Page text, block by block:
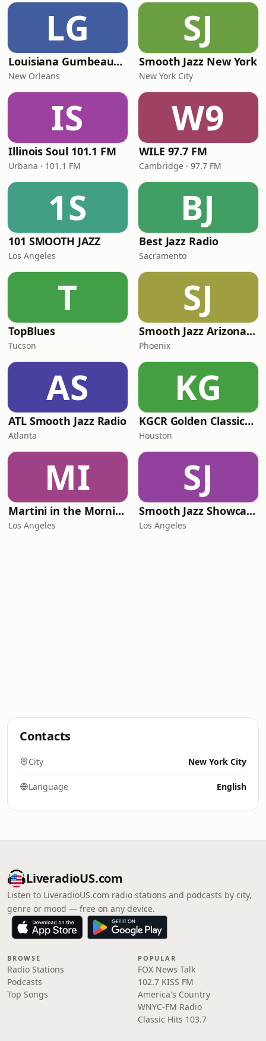
LG
Louisiana Gumbeaux Radio
New Orleans
SJ
Smooth Jazz New York
New York City
IS
Illinois Soul 101.1 FM
Urbana · 101.1 FM
W9
WILE 97.7 FM
Cambridge · 97.7 FM
1S
101 SMOOTH JAZZ
Los Angeles
BJ
Best Jazz Radio
Sacramento
T
TopBlues
Tucson
SJ
Smooth Jazz Arizona HD
Phoenix
AS
ATL Smooth Jazz Radio
Atlanta
KG
KGCR Golden Classics Radio
Houston
MI
Martini in the Morning
Los Angeles
SJ
Smooth Jazz Showcase
Los Angeles
Contacts
City New York City
Language English
LiveradioUS.com
Listen to LiveradioUS.com radio stations and podcasts by city,
genre or mood — free on any device.
BROWSE
Radio Stations
Podcasts
Top Songs
POPULAR
FOX News Talk
102.7 KISS FM
America's Country
WNYC-FM Radio
Classic Hits 103.7